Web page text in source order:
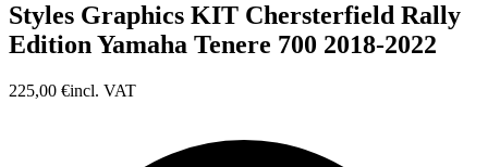
Styles Graphics KIT Chersterfield Rally
Edition Yamaha Tenere 700 2018-2022
225,00 €incl. VAT